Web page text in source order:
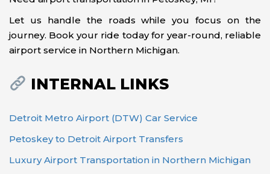
Let us handle the roads while you focus on the
journey. Book your ride today for year-round, reliable
airport service in Northern Michigan.
INTERNAL LINKS
Detroit Metro Airport (DTW) Car Service
Petoskey to Detroit Airport Transfers
Luxury Airport Transportation in Northern Michigan